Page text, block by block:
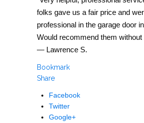
folks gave us a fair price and
professional in the garage door
Would recommend them without
— Lawrence S.
Bookmark
Share
Facebook
Twitter
Google+